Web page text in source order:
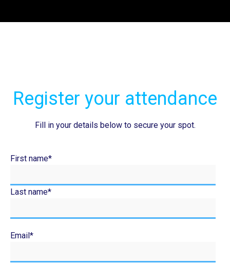
Register your attendance
Fill in your details below to secure your spot.
First name*
Last name*
Email*